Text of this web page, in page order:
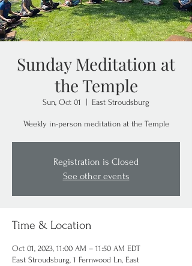
Sunday Meditation at
the Temple
Sun, Oct 01 East Stroudsburg
Weekly in-person meditation at the Temple
Registration is Closed
See other events
Time & Location
Oct 01, 2023, 11:00 AM – 11:50 AM EDT
East Stroudsburg, 1 Fernwood Ln, East